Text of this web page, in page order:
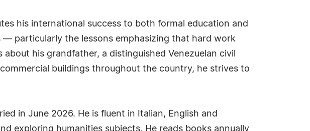
his international success to both formal education and
— particularly the lessons emphasizing that hard work
his grandfather, a distinguished Venezuelan civil
buildings throughout the country, he strives to
in June 2026. He is fluent in Italian, English and
exploring humanities subjects. He reads books annually